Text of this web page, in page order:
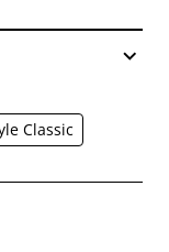
Classic